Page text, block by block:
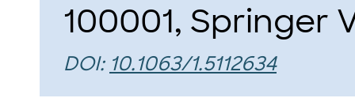
100001, Springer
DOI: 10.1063/1.5112634